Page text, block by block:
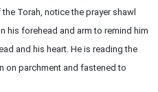
Torah, notice the prayer shawl
his forehead and arm to remind him
and his heart. He is reading the
on parchment and fastened to